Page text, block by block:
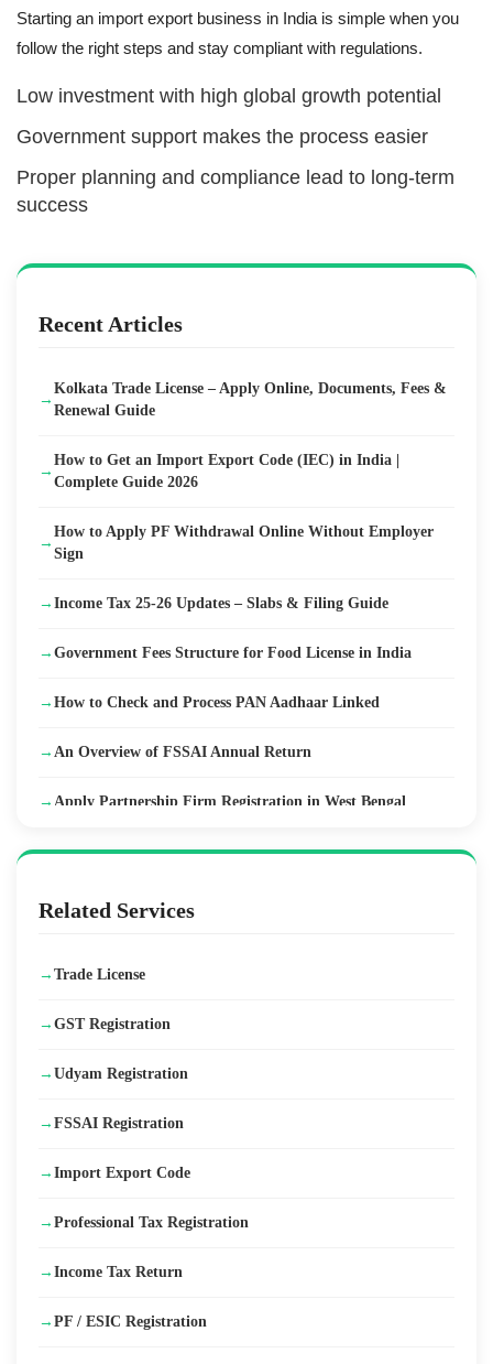
Starting an import export business in India is simple when you
follow the right steps and stay compliant with regulations.
Low investment with high global growth potential
Government support makes the process easier
Proper planning and compliance lead to long-term
success
Recent Articles
→
Kolkata Trade License – Apply Online, Documents, Fees &
Renewal Guide
→
How to Get an Import Export Code (IEC) in India |
Complete Guide 2026
→
How to Apply PF Withdrawal Online Without Employer
Sign
→ Income Tax 25-26 Updates – Slabs & Filing Guide
→ Government Fees Structure for Food License in India
→ How to Check and Process PAN Aadhaar Linked
→ An Overview of FSSAI Annual Return
→ Apply Partnership Firm Registration in West Bengal
→ZED Certification Scheme in India – Eligibility
→ Udyam Registration Certificate Download
Related Services
→ Trade License
→ GST Registration
→ Udyam Registration
→ FSSAI Registration
→ Import Export Code
→ Professional Tax Registration
→ Income Tax Return
→ PF / ESIC Registration